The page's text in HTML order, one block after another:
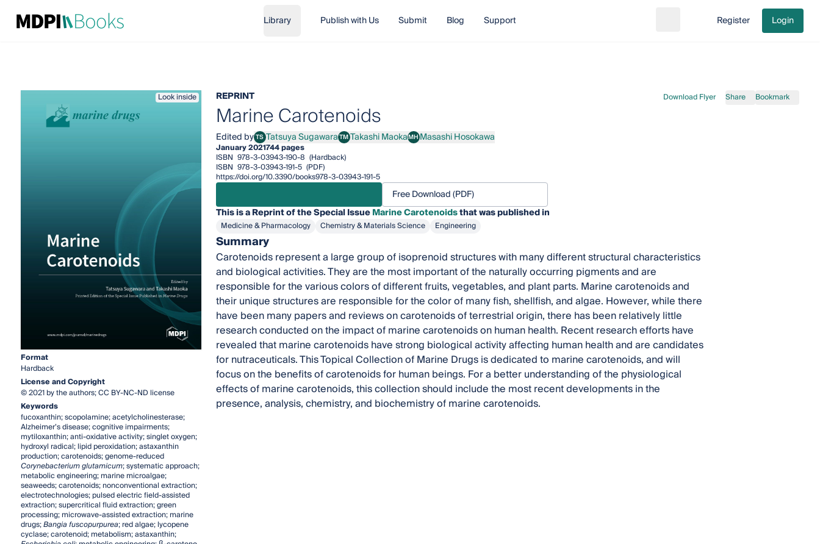
Library Publish with Us Submit Blog Support Go to cart
Register Login
Look inside
Format
Hardback
License and Copyright
© 2021 by the authors; CC BY-NC-ND license
Keywords
fucoxanthin; scopolamine; acetylcholinesterase;
Alzheimer’s disease; cognitive impairments;
mytiloxanthin; anti-oxidative activity; singlet oxygen;
hydroxyl radical; lipid peroxidation; astaxanthin
production; carotenoids; genome-reduced
Corynebacterium glutamicum; systematic approach;
metabolic engineering; marine microalgae;
seaweeds; carotenoids; nonconventional extraction;
electrotechnologies; pulsed electric field-assisted
extraction; supercritical fluid extraction; green
processing; microwave-assisted extraction; marine
drugs;Bangia fuscopurpurea; red algae; lycopene
cyclase; carotenoid; metabolism; astaxanthin;
REPRINT Download Flyer Share Bookmark
Marine Carotenoids
Edited byTSTatsuya Sugawara
Tatsuya SugawaraTMTakashi Maoka
Takashi MaokaMHMasashi Hosokawa
Masashi Hosokawa
January 2021744 pages
ISBN 978-3-03943-190-8 (Hardback)
ISBN 978-3-03943-191-5 (PDF)
https://doi.org/10.3390/books978-3-03943-191-5
Free Download (PDF)
This is a Reprint of the Special IssueMarine Carotenoidsthat was published in
Medicine & Pharmacology Chemistry & Materials Science Engineering
Summary
Carotenoids represent a large group of isoprenoid structures with many different structural characteristics
and biological activities. They are the most important of the naturally occurring pigments and are
responsible for the various colors of different fruits, vegetables, and plant parts. Marine carotenoids and
their unique structures are responsible for the color of many fish, shellfish, and algae. However, while there
have been many papers and reviews on carotenoids of terrestrial origin, there has been relatively little
research conducted on the impact of marine carotenoids on human health. Recent research efforts have
revealed that marine carotenoids have strong biological activity affecting human health and are candidates
for nutraceuticals. This Topical Collection of Marine Drugs is dedicated to marine carotenoids, and will
focus on the benefits of carotenoids for human beings. For a better understanding of the physiological
effects of marine carotenoids, this collection should include the most recent developments in the
presence, analysis, chemistry, and biochemistry of marine carotenoids.